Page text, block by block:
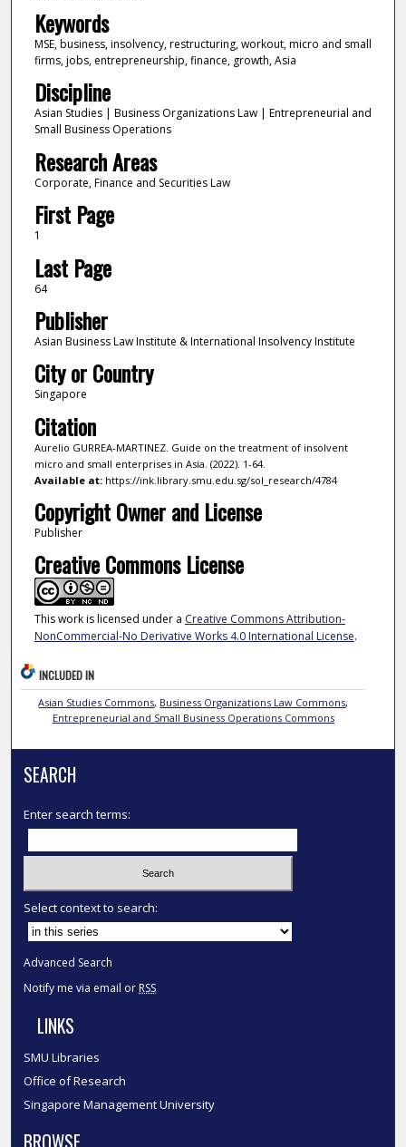
Keywords
MSE, business, insolvency, restructuring, workout, micro and small
firms, jobs, entrepreneurship, finance, growth, Asia
Discipline
Asian Studies | Business Organizations Law | Entrepreneurial and
Small Business Operations
Research Areas
Corporate, Finance and Securities Law
First Page
1
Last Page
64
Publisher
Asian Business Law Institute & International Insolvency Institute
City or Country
Singapore
Citation
Aurelio GURREA-MARTINEZ. Guide on the treatment of insolvent
micro and small enterprises in Asia. (2022). 1-64.
Available at:https://ink.library.smu.edu.sg/sol_research/4784
Copyright Owner and License
Publisher
Creative Commons License
This work is licensed under a Creative Commons Attribution-
NonCommercial-No Derivative Works 4.0 International License.
INCLUDED IN
Asian Studies Commons, Business Organizations Law Commons,
Entrepreneurial and Small Business Operations Commons
SEARCH
Enter search terms:
Select context to search:
Advanced Search
Notify me via email or RSS
LINKS
SMU Libraries
Office of Research
Singapore Management University